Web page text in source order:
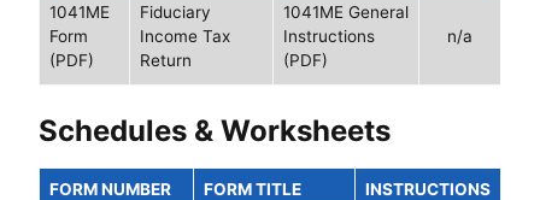
1041ME
Form
(PDF)
Fiduciary
Income Tax
Return
1041ME General
Instructions
(PDF)
n/a
Schedules & Worksheets
FORM NUMBER FORM TITLE INSTRUCTIONS